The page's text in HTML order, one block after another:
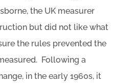
the UK measurer
but did not like what
the rules prevented the
Following a
in the early 1960s, it